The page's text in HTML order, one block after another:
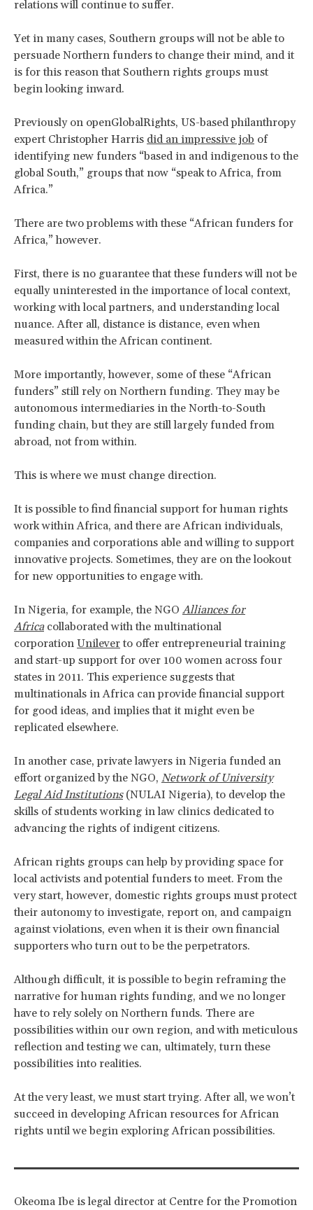
relations will continue to suffer.
Yet in many cases, Southern groups will not be able to
persuade Northern funders to change their mind, and it
is for this reason that Southern rights groups must
begin looking inward.
Previously on openGlobalRights, US-based philanthropy
expert Christopher Harris did an impressive job of
identifying new funders “based in and indigenous to the
global South,” groups that now “speak to Africa, from
Africa.”
There are two problems with these “African funders for
Africa,” however.
First, there is no guarantee that these funders will not be
equally uninterested in the importance of local context,
working with local partners, and understanding local
nuance. After all, distance is distance, even when
measured within the African continent.
More importantly, however, some of these “African
funders” still rely on Northern funding. They may be
autonomous intermediaries in the North-to-South
funding chain, but they are still largely funded from
abroad, not from within.
This is where we must change direction.
It is possible to find financial support for human rights
work within Africa, and there are African individuals,
companies and corporations able and willing to support
innovative projects. Sometimes, they are on the lookout
for new opportunities to engage with.
In Nigeria, for example, the NGO Alliances for
Africacollaborated with the multinational
corporation Unilever to offer entrepreneurial training
and start-up support for over 100 women across four
states in 2011. This experience suggests that
multinationals in Africa can provide financial support
for good ideas, and implies that it might even be
replicated elsewhere.
In another case, private lawyers in Nigeria funded an
effort organized by the NGO, Network of University
Legal Aid Institutions(NULAI Nigeria), to develop the
skills of students working in law clinics dedicated to
advancing the rights of indigent citizens.
African rights groups can help by providing space for
local activists and potential funders to meet. From the
very start, however, domestic rights groups must protect
their autonomy to investigate, report on, and campaign
against violations, even when it is their own financial
supporters who turn out to be the perpetrators.
Although difficult, it is possible to begin reframing the
narrative for human rights funding, and we no longer
have to rely solely on Northern funds. There are
possibilities within our own region, and with meticulous
reflection and testing we can, ultimately, turn these
possibilities into realities.
At the very least, we must start trying. After all, we won’t
succeed in developing African resources for African
rights until we begin exploring African possibilities.
Okeoma Ibe is legal director at Centre for the Promotion